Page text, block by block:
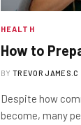
HEALTH
How to
BY TREVOR JAMES.C
Despite how
become, many